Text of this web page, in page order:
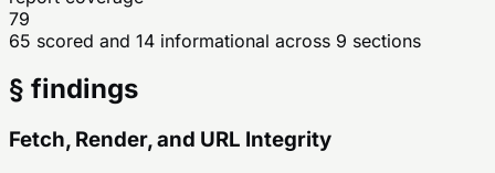
79
65 scored and 14 informational across 9 sections
§ findings
Fetch, Render, and URL Integrity